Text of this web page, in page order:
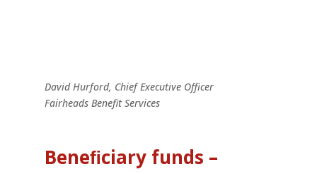
David Hurford, Chief Executive Officer
Fairheads Benefit Services
Beneﬁciary funds –